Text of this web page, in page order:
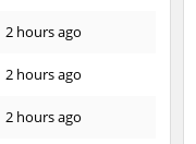
2 hours ago
2 hours ago
2 hours ago